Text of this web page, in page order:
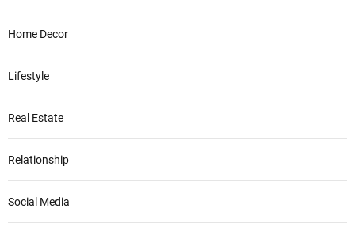
Home Decor
Lifestyle
Real Estate
Relationship
Social Media